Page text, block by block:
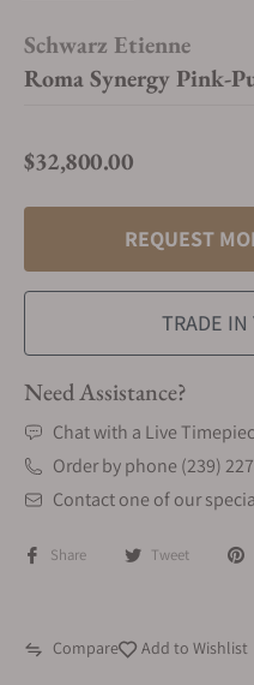
Schwarz Etienne
Roma Synergy Pink-
Regular price
$32,800.00
REQUEST
TRADE IN
Need Assistance?
Chat with a Live
Order by phone (239)
Contact one of our
Share Tweet
Compare Add to Wishlist